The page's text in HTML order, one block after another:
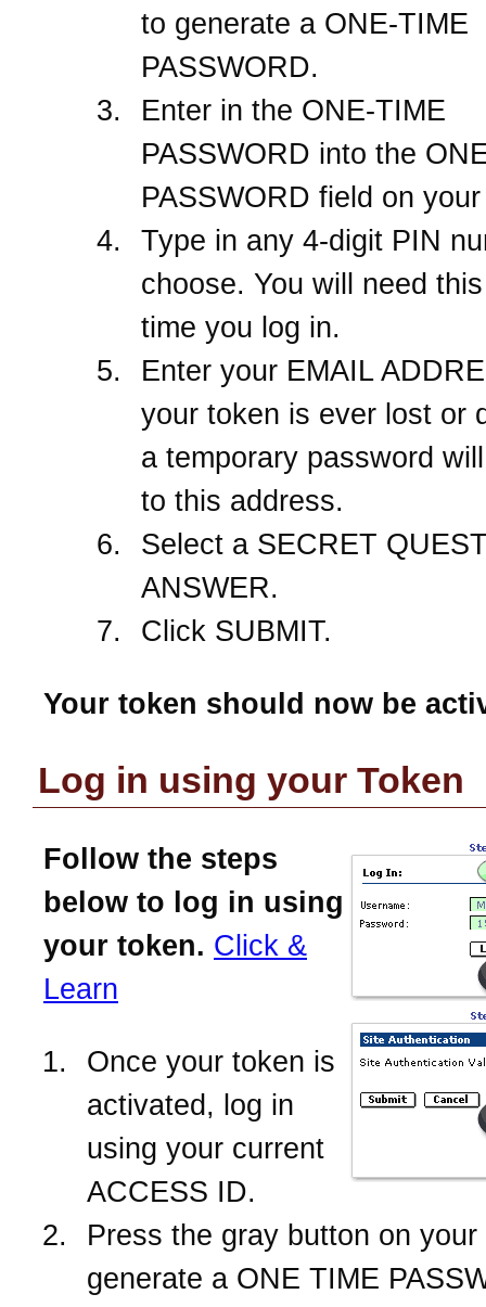
to generate a ONE-TIME
PASSWORD.
Enter in the ONE-TIME
PASSWORD into the
PASSWORD field on
Type in any 4-digit PIN
choose. You will need
time you log in.
Enter your EMAIL
your token is ever lost or
a temporary password
to this address.
Select a SECRET
ANSWER.
Click SUBMIT.
Your token should now be
Log in using your Token
Follow the steps
below to log in using
your token. Click &
Learn
Once your token is
activated, log in
using your current
ACCESS ID.
Press the gray button on
generate a ONE TIME